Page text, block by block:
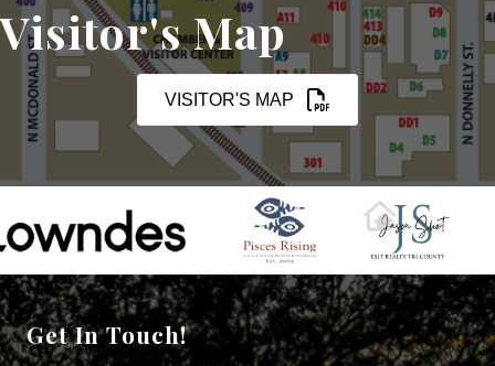
Visitor's Map
VISITOR'S MAP
Get In Touch!